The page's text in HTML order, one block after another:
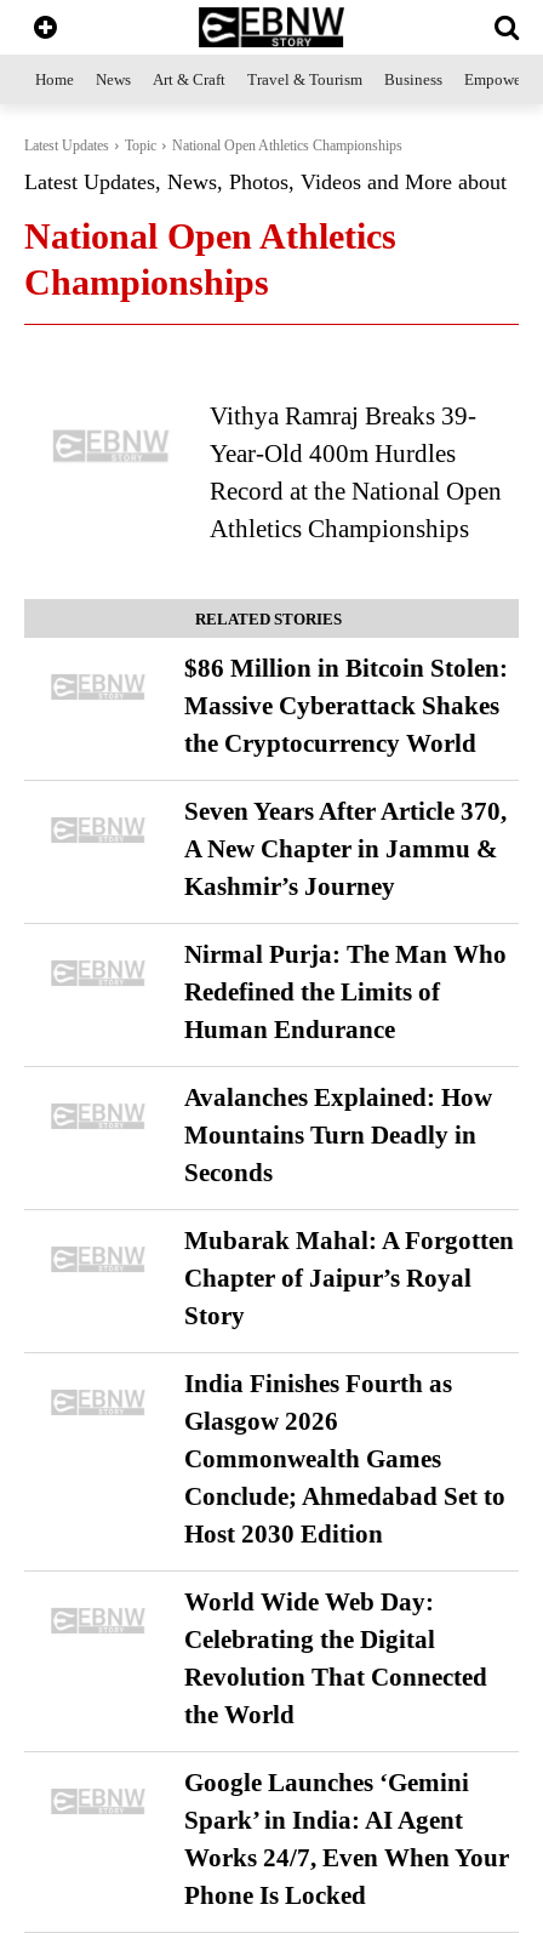
Home News Art & Craft Travel & Tourism Business
Latest Updates Topic National Open Athletics Championships
Latest Updates, News, Photos, Videos and More about
National Open Athletics
Championships
Vithya Ramraj Breaks 39-
Year-Old 400m Hurdles
Record at the National Open
Athletics Championships
RELATED STORIES
$86 Million in Bitcoin Stolen:
Massive Cyberattack Shakes
the Cryptocurrency World
Seven Years After Article 370,
A New Chapter in Jammu &
Kashmir’s Journey
Nirmal Purja: The Man Who
Redefined the Limits of
Human Endurance
Avalanches Explained: How
Mountains Turn Deadly in
Seconds
Mubarak Mahal: A Forgotten
Chapter of Jaipur’s Royal
Story
India Finishes Fourth as
Glasgow 2026
Commonwealth Games
Conclude; Ahmedabad Set to
Host 2030 Edition
World Wide Web Day:
Celebrating the Digital
Revolution That Connected
the World
Google Launches ‘Gemini
Spark’ in India: AI Agent
Works 24/7, Even When Your
Phone Is Locked